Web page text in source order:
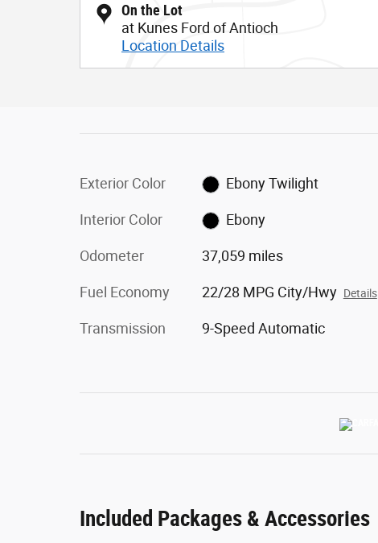
On the Lot
at Kunes Ford of Antioch
Location Details
Exterior Color Ebony Twilight
Interior Color Ebony
Odometer 37,059 miles
Fuel Economy 22/28 MPG City/Hwy Details
Transmission 9-Speed Automatic
Included Packages & Accessories